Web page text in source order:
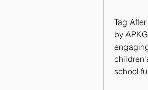
Tag
by
school